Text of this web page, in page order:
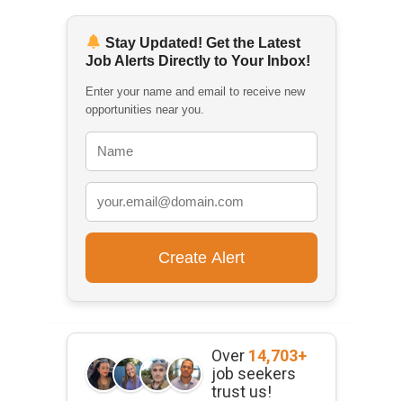
Stay Updated! Get the Latest
Job Alerts Directly to Your Inbox!
Enter your name and email to receive new
opportunities near you.
Over 14,703+
job seekers
trust us!